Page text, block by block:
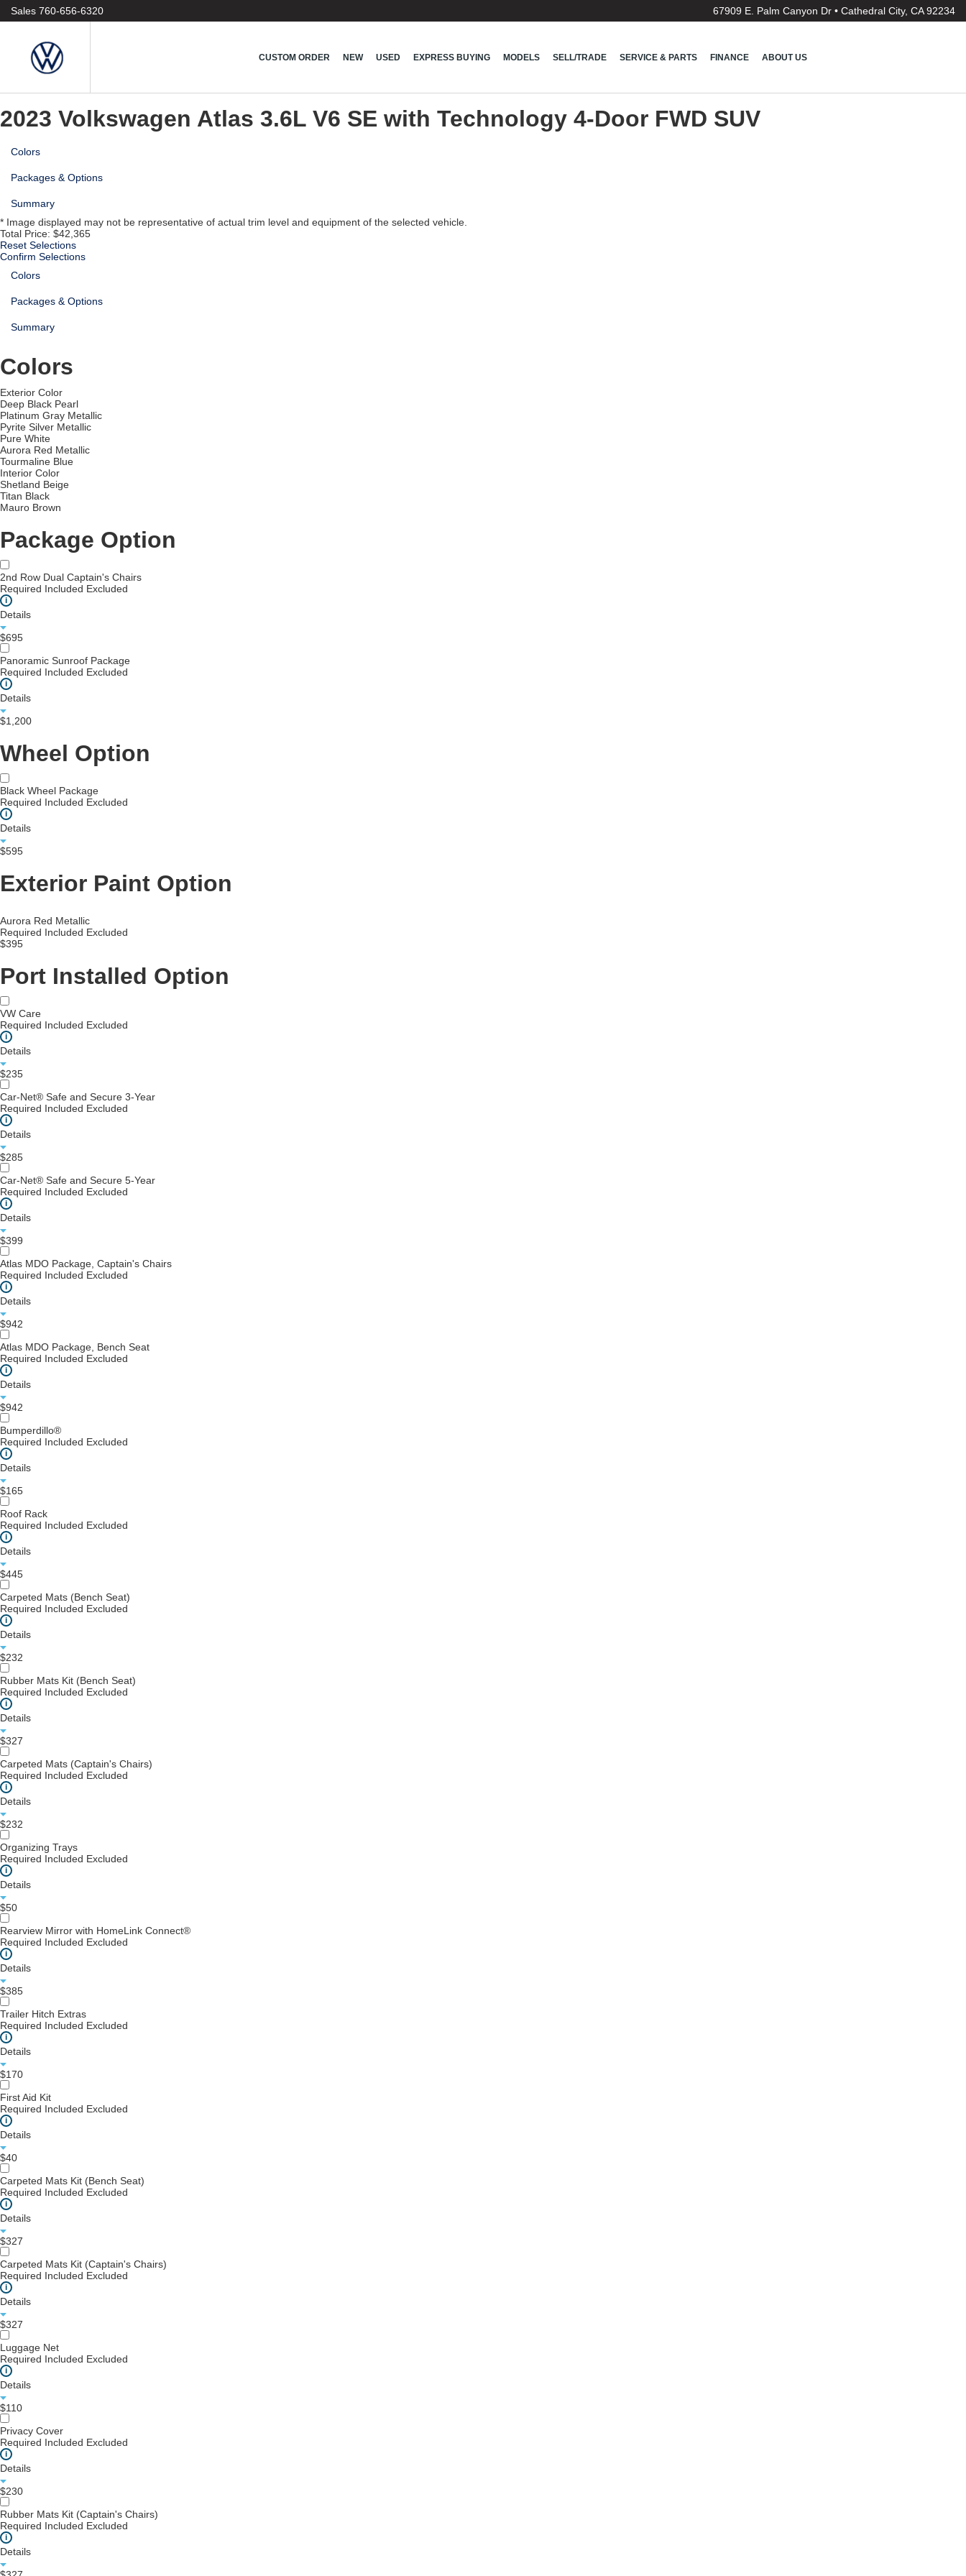
Sales 760-656-6320 67909 E. Palm Canyon Dr • Cathedral City, CA 92234
CUSTOM ORDER NEW USED EXPRESS BUYING MODELS SELL/TRADE SERVICE & PARTS FINANCE ABOUT US
1
Vehicle
2023 Volkswagen Atlas 3.6L V6 SE with Technology 4-Door FWD SUV
Colors
Packages & Options
Summary
* Image displayed may not be representative of actual trim level and equipment of the selected vehicle.
Total Price: $42,365
Reset Selections
Confirm Selections
Colors
Packages & Options
Summary
Colors
Exterior Color
Deep Black Pearl
Platinum Gray Metallic
Pyrite Silver Metallic
Pure White
Aurora Red Metallic
Tourmaline Blue
Interior Color
Shetland Beige
Titan Black
Mauro Brown
Package Option
2nd Row Dual Captain's Chairs
Required Included Excluded
i
Details
$695
Panoramic Sunroof Package
Required Included Excluded
i
Details
$1,200
Wheel Option
Black Wheel Package
Required Included Excluded
i
Details
$595
Exterior Paint Option
Aurora Red Metallic
Required Included Excluded
$395
Port Installed Option
VW Care
Required Included Excluded
i
Details
$235
Car-Net® Safe and Secure 3-Year
Required Included Excluded
i
Details
$285
Car-Net® Safe and Secure 5-Year
Required Included Excluded
i
Details
$399
Atlas MDO Package, Captain's Chairs
Required Included Excluded
i
Details
$942
Atlas MDO Package, Bench Seat
Required Included Excluded
i
Details
$942
Bumperdillo®
Required Included Excluded
i
Details
$165
Roof Rack
Required Included Excluded
i
Details
$445
Carpeted Mats (Bench Seat)
Required Included Excluded
i
Details
$232
Rubber Mats Kit (Bench Seat)
Required Included Excluded
i
Details
$327
Carpeted Mats (Captain's Chairs)
Required Included Excluded
i
Details
$232
Organizing Trays
Required Included Excluded
i
Details
$50
Rearview Mirror with HomeLink Connect®
Required Included Excluded
i
Details
$385
Trailer Hitch Extras
Required Included Excluded
i
Details
$170
First Aid Kit
Required Included Excluded
i
Details
$40
Carpeted Mats Kit (Bench Seat)
Required Included Excluded
i
Details
$327
Carpeted Mats Kit (Captain's Chairs)
Required Included Excluded
i
Details
$327
Luggage Net
Required Included Excluded
i
Details
$110
Privacy Cover
Required Included Excluded
i
Details
$230
Rubber Mats Kit (Captain's Chairs)
Required Included Excluded
i
Details